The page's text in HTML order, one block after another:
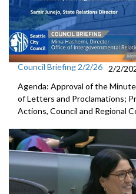
Council Briefing 2/2/26
2/2/
Agenda: Approval of the
of Letters and Proclamations;
Actions, Council and Regional